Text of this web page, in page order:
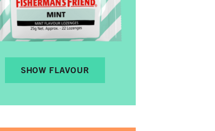
SHOW FLAVOUR